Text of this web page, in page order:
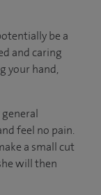
be a
and caring
your hand,
feel no pain.
a small cut
will then